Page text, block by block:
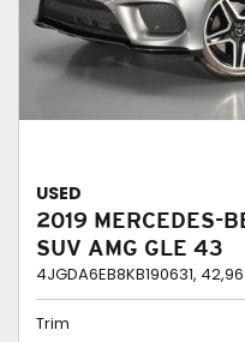
USED
2019 MERCEDES-
SUV AMG GLE 43
4JGDA6EB8KB190631,
Trim